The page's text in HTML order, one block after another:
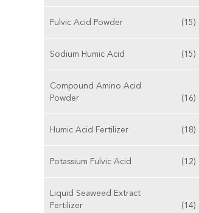
Fulvic Acid Powder (15)
Sodium Humic Acid (15)
Compound Amino Acid
Powder
(16)
Humic Acid Fertilizer (18)
Potassium Fulvic Acid (12)
Liquid Seaweed Extract
Fertilizer
(14)